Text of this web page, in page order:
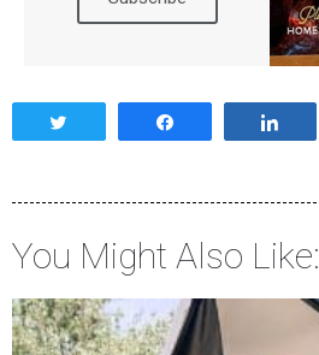
You Might Also Like: